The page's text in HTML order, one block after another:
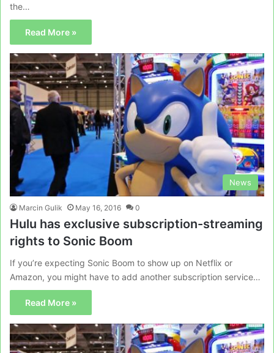
the…
Read More »
News
Marcin Gulik May 16, 2016 0
Hulu has exclusive subscription-streaming
rights to Sonic Boom
If you’re expecting Sonic Boom to show up on Netflix or
Amazon, you might have to add another subscription service…
Read More »